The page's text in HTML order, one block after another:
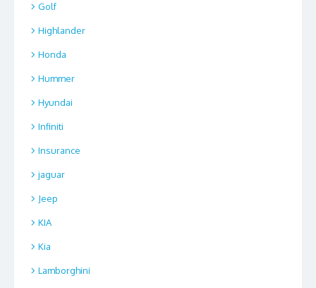
Golf
Highlander
Honda
Hummer
Hyundai
Infiniti
Insurance
jaguar
Jeep
KIA
Kia
Lamborghini